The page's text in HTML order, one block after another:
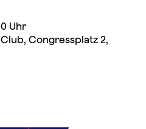
Uhr
Club, Congressplatz 2,